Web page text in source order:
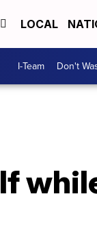
LOCAL
I-Team Don't